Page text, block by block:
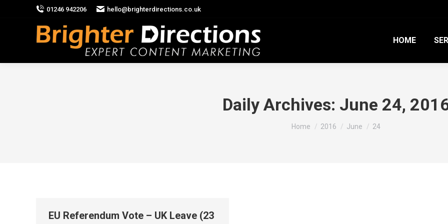
01246 942206 hello@brighterdirections.co.uk
HOME
Daily Archives: June 24,
You are here:
Home 2016 June 24
EU Referendum Vote – UK Leave (23